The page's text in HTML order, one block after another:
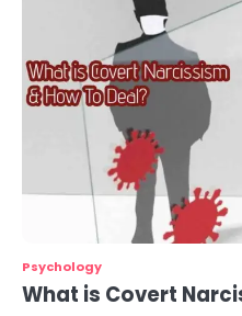
Psychology
What is Covert